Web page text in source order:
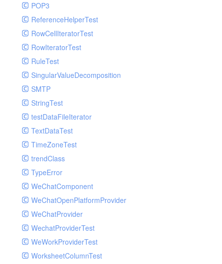
POP3
ReferenceHelperTest
RowCellIteratorTest
RowIteratorTest
RuleTest
SingularValueDecomposition
SMTP
StringTest
testDataFileIterator
TextDataTest
TimeZoneTest
trendClass
TypeError
WeChatComponent
WeChatOpenPlatformProvider
WeChatProvider
WechatProviderTest
WeWorkProviderTest
WorksheetColumnTest